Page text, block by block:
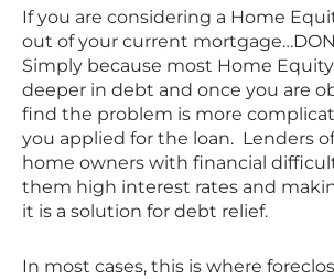
If you are considering a Home
out of your current
Simply because most Home
deeper in debt and once you are
find the problem is more
you applied for the loan. Lenders
home owners with financial
them high interest rates and
it is a solution for debt relief.
In most cases, this is where